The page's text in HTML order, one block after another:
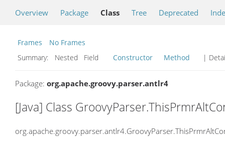
Overview Package Class Tree Deprecated
Frames
No Frames
Summary:
Nested Field Constructor Method |
Package: org.apache.groovy.parser.antlr4
[Java] Class